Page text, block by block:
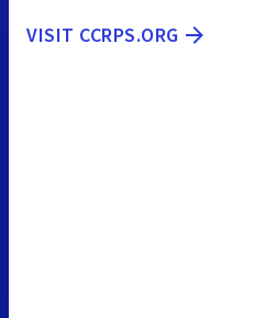
VISIT CCRPS.ORG